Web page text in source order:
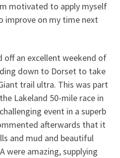
motivated to apply myself
improve on my time next
off an excellent weekend of
down to Dorset to take
trail ultra. This was part
Lakeland 50-mile race in
event in a superb
afterwards that it
and mud and beautiful
were amazing, supplying